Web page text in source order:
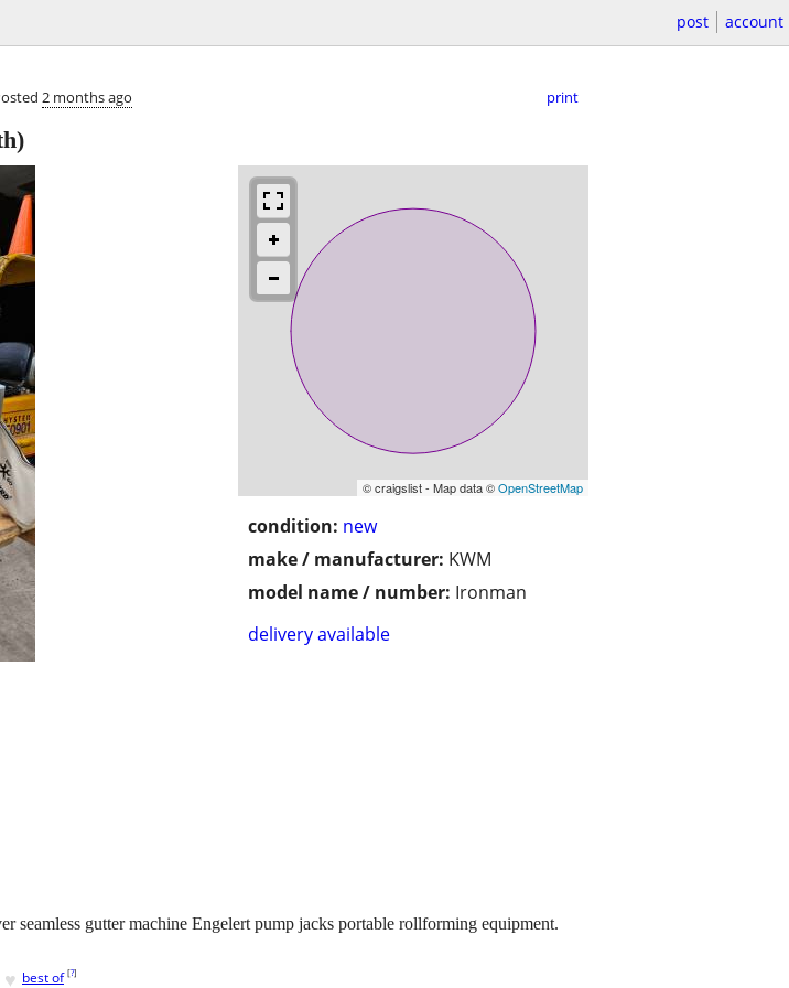
post account
2 months ago print
© craigslist - Map data ©OpenStreetMap
condition: new
make / manufacturer: KWM
model name / number: Ironman
delivery available
gutter machine Engelert pump jacks portable rollforming equipment.
♥ best of [?]